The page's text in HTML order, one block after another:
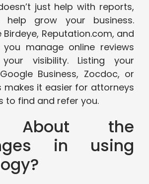
just help with reports,
grow your business.
Birdeye, Reputation.com, and
you manage online reviews
visibility. Listing your
Business, Zocdoc, or
makes it easier for attorneys
to find and refer you.
About the
in using